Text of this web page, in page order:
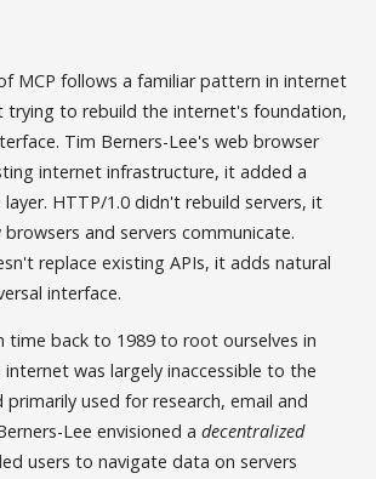
MCP follows a familiar pattern in internet
trying to rebuild the internet's foundation,
Tim Berners-Lee's web browser
internet infrastructure, it added a
layer. HTTP/1.0 didn't rebuild servers, it
and servers communicate.
replace existing APIs, it adds natural
interface.
time back to 1989 to root ourselves in
was largely inaccessible to the
primarily used for research, email and
Lee envisioned adecentralized
users to navigate data on servers